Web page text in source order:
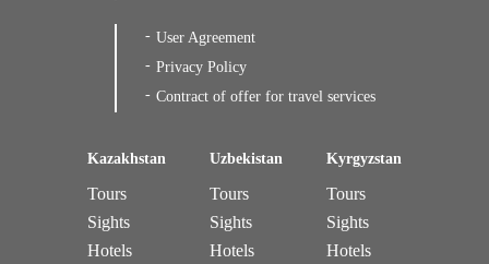
User Agreement
Privacy Policy
Contract of offer for travel services
Kazakhstan
Tours
Sights
Hotels
Uzbekistan
Tours
Sights
Hotels
Kyrgyzstan
Tours
Sights
Hotels